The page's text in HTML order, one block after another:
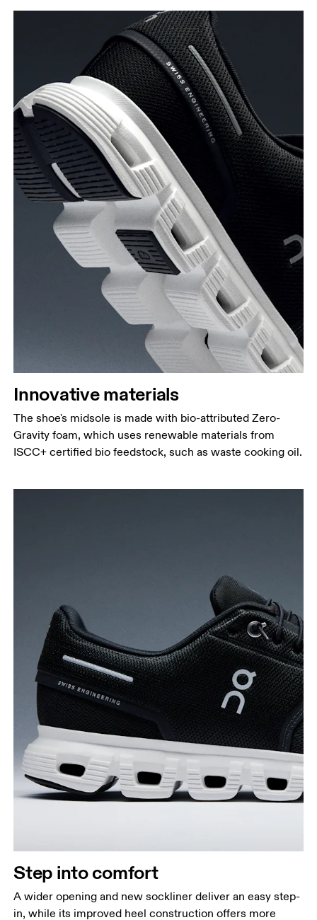
Innovative materials
The shoe's midsole is made with bio-attributed Zero-
Gravity foam, which uses renewable materials from
ISCC+ certified bio feedstock, such as waste cooking oil.
Step into comfort
A wider opening and new sockliner deliver an easy step-
in, while its improved heel construction offers more